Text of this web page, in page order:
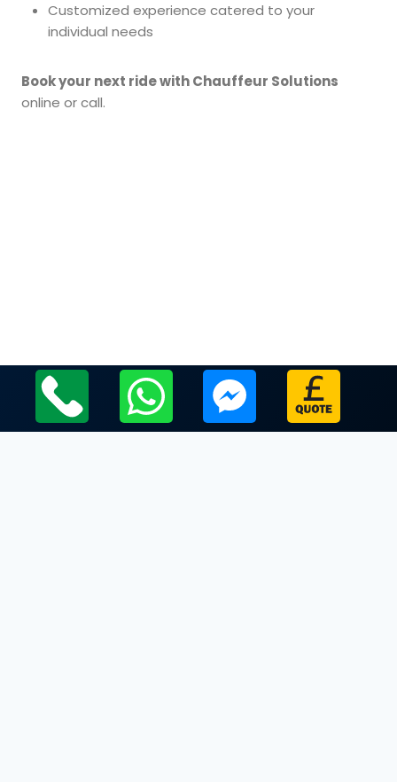
Customized experience catered to your
individual needs
Book your next ride with Chauffeur Solutions
online or call.